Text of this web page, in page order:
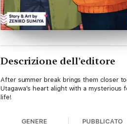
Descrizione dell’editore
After summer break brings them closer
Utagawa's heart alight with a mysterious
life!
GENERE PUBBLICATO